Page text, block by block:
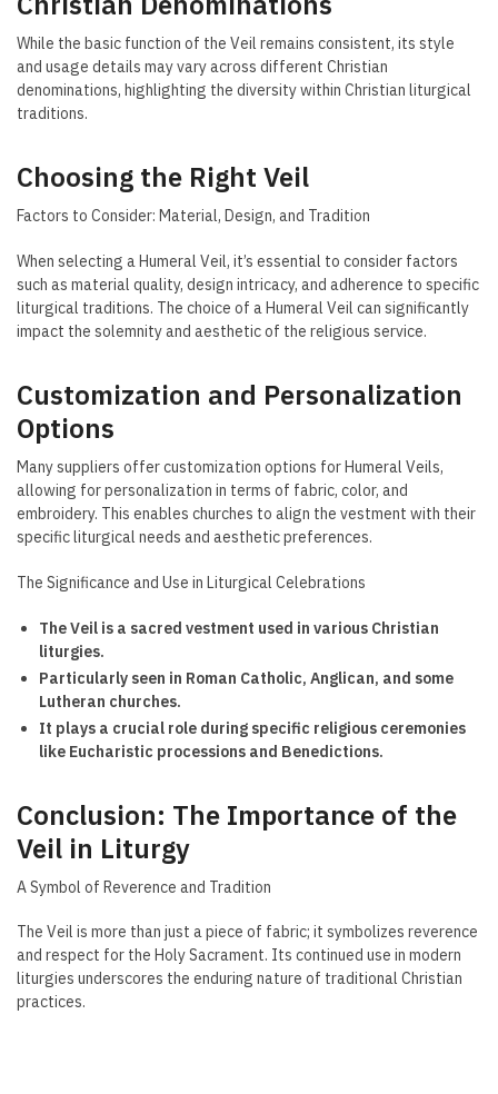
While the basic function of the Veil remains consistent, its style
and usage details may vary across different Christian
denominations, highlighting the diversity within Christian liturgical
traditions.
Choosing the Right Veil
Factors to Consider: Material, Design, and Tradition
When selecting a Humeral Veil, it’s essential to consider factors
such as material quality, design intricacy, and adherence to specific
liturgical traditions. The choice of a Humeral Veil can significantly
impact the solemnity and aesthetic of the religious service.
Customization and Personalization
Options
Many suppliers offer customization options for Humeral Veils,
allowing for personalization in terms of fabric, color, and
embroidery. This enables churches to align the vestment with their
specific liturgical needs and aesthetic preferences.
The Significance and Use in Liturgical Celebrations
The Veil is a sacred vestment used in various Christian
liturgies.
Particularly seen in Roman Catholic, Anglican, and some
Lutheran churches.
It plays a crucial role during specific religious ceremonies
like Eucharistic processions and Benedictions.
Conclusion: The Importance of the
Veil in Liturgy
A Symbol of Reverence and Tradition
The Veil is more than just a piece of fabric; it symbolizes reverence
and respect for the Holy Sacrament. Its continued use in modern
liturgies underscores the enduring nature of traditional Christian
practices.